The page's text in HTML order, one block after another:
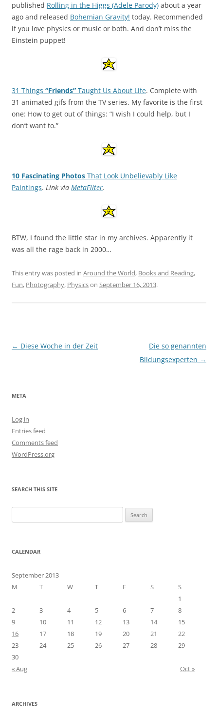
published Rolling in the Higgs (Adele Parody) about a year
ago and released Bohemian Gravity! today. Recommended
if you love physics or music or both. And don’t miss the
Einstein puppet!
31 Things “Friends” Taught Us About Life. Complete with
31 animated gifs from the TV series. My favorite is the first
one: How to get out of things: “I wish I could help, but I
don’t want to.”
10 Fascinating Photos That Look Unbelievably Like
Paintings. Link via MetaFilter.
BTW, I found the little star in my archives. Apparently it
was all the rage back in 2000…
This entry was posted in Around the World, Books and Reading,
Fun, Photography, Physicson September 16, 2013.
Post
← Diese Woche in der Zeit
Die so genannten
Bildungsexperten →
META
Log in
Entries feed
Comments feed
WordPress.org
SEARCH THIS SITE
for:
CALENDAR
September 2013
M
T W T F S
S
1
2
3 4 5 6 7
8
9
10 11 12 13 14
15
16
17 18 19 20 21
22
23
24 25 26 27 28
29
30
« Aug
Oct »
ARCHIVES